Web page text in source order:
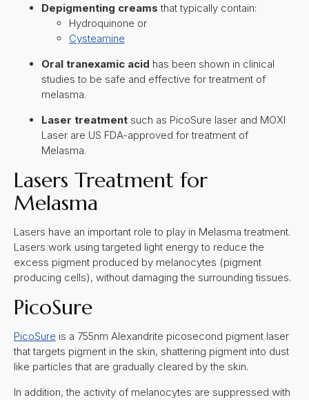
Depigmenting creamsthat typically contain:
Hydroquinone or
Cysteamine
Oral tranexamic acid has been shown in clinical
studies to be safe and effective for treatment of
melasma.
Laser treatment such as PicoSure laser and MOXI
Laser are US FDA-approved for treatment of
Melasma.
Lasers Treatment for
Melasma
Lasers have an important role to play in Melasma treatment.
Lasers work using targeted light energy to reduce the
excess pigment produced by melanocytes (pigment
producing cells), without damaging the surrounding tissues.
PicoSure
PicoSure is a 755nm Alexandrite picosecond pigment laser
that targets pigment in the skin, shattering pigment into dust
like particles that are gradually cleared by the skin.
In addition, the activity of melanocytes are suppressed with